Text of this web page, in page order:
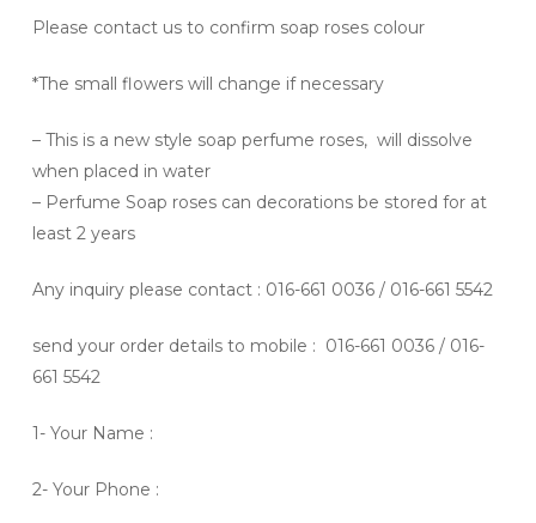
Please contact us to confirm soap roses colour
*The small flowers will change if necessary
– This is a new style soap perfume roses, will dissolve
when placed in water
– Perfume Soap roses can decorations be stored for at
least 2 years
Any inquiry please contact : 016-661 0036 / 016-661 5542
send your order details to mobile : 016-661 0036 / 016-
661 5542
1- Your Name :
2- Your Phone :